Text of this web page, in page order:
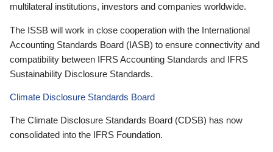
multilateral institutions, investors and companies worldwide.
The ISSB will work in close cooperation with the International
Accounting Standards Board (IASB) to ensure connectivity and
compatibility between IFRS Accounting Standards and IFRS
Sustainability Disclosure Standards.
Climate Disclosure Standards Board
The Climate Disclosure Standards Board (CDSB) has now
consolidated into the IFRS Foundation.